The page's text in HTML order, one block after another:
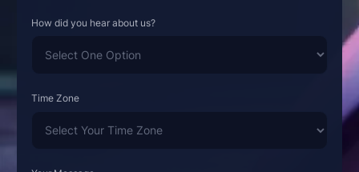
How did you hear about us?
Time Zone